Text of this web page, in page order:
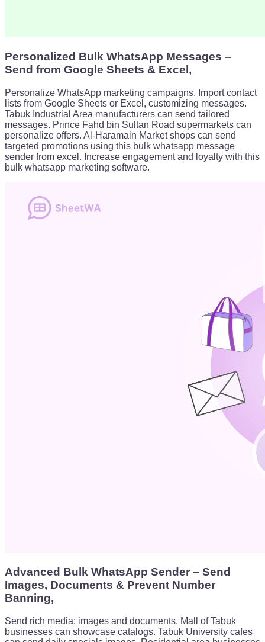
Personalized Bulk WhatsApp Messages –
Send from Google Sheets & Excel,
Personalize WhatsApp marketing campaigns. Import contact
lists from Google Sheets or Excel, customizing messages.
Tabuk Industrial Area manufacturers can send tailored
messages. Prince Fahd bin Sultan Road supermarkets can
personalize offers. Al-Haramain Market shops can send
targeted promotions using this bulk whatsapp message
sender from excel. Increase engagement and loyalty with this
bulk whatsapp marketing software.
Advanced Bulk WhatsApp Sender – Send
Images, Documents & Prevent Number
Banning,
Send rich media: images and documents. Mall of Tabuk
businesses can showcase catalogs. Tabuk University cafes